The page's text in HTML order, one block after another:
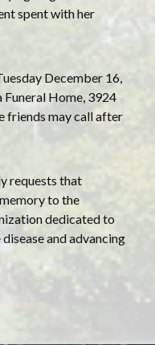
spent with her
December 16,
Home, 3924
friends may call after
requests that
to the
dedicated to
and advancing